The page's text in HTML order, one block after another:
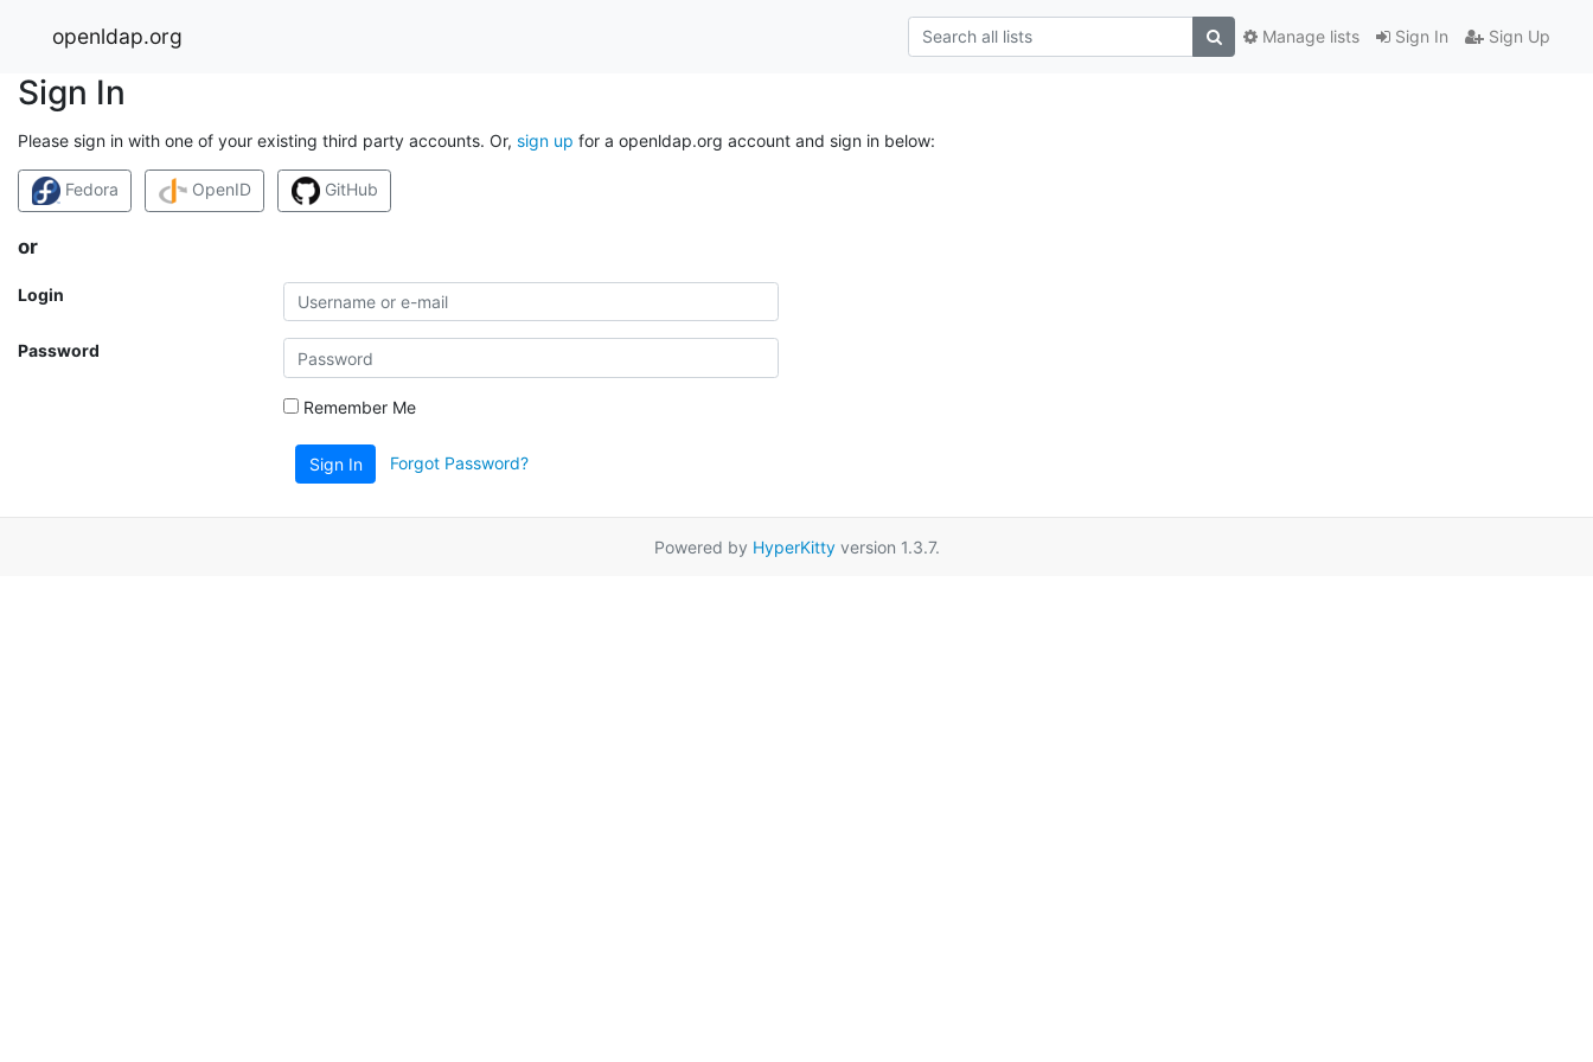
openldap.org Sign In Sign Up
Manage lists
Sign In
Please sign in with one of your existing third party accounts. Or, sign up for a openldap.org account and sign in below:
Fedora OpenID GitHub
or
Login
Password
Remember Me
Sign In Forgot Password?
Powered by HyperKittyversion 1.3.7.